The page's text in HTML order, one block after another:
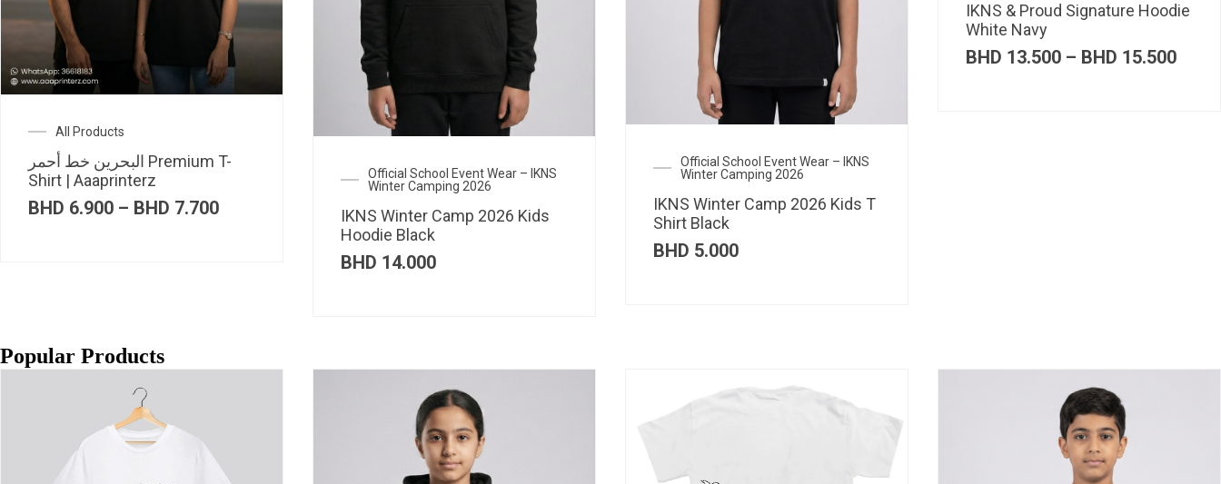
All Products
البحرين خط أحمر Premium T-
Shirt | Aaaprinterz
BHD 6.900 – BHD 7.700Price
Official School Event Wear – IKNS
Winter Camping 2026
IKNS Winter Camp 2026 Kids
Hoodie Black
BHD 14.000
Official School Event Wear – IKNS
Winter Camping 2026
IKNS Winter Camp 2026 Kids T
Shirt Black
BHD 5.000
IKNS & Proud Signature Hoodie
White Navy
BHD 13.500 – BHD 15.500Price
Popular Products